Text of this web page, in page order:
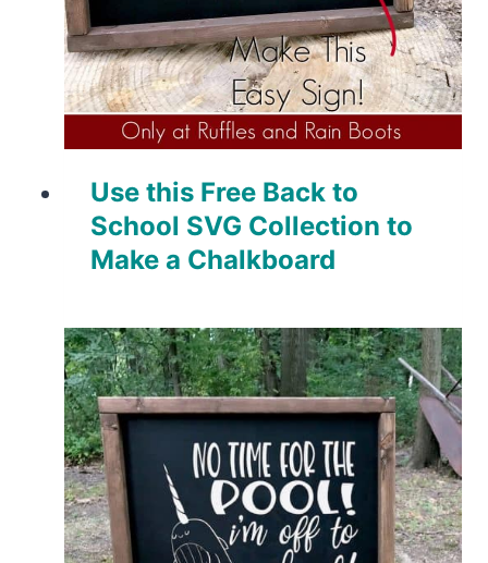
Use this Free Back to
School SVG Collection to
Make a Chalkboard